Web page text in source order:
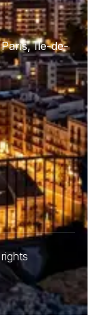
Ile-de-